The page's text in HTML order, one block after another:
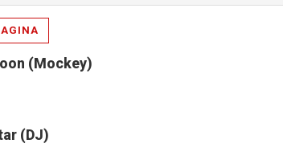
(Mockey)
(DJ)